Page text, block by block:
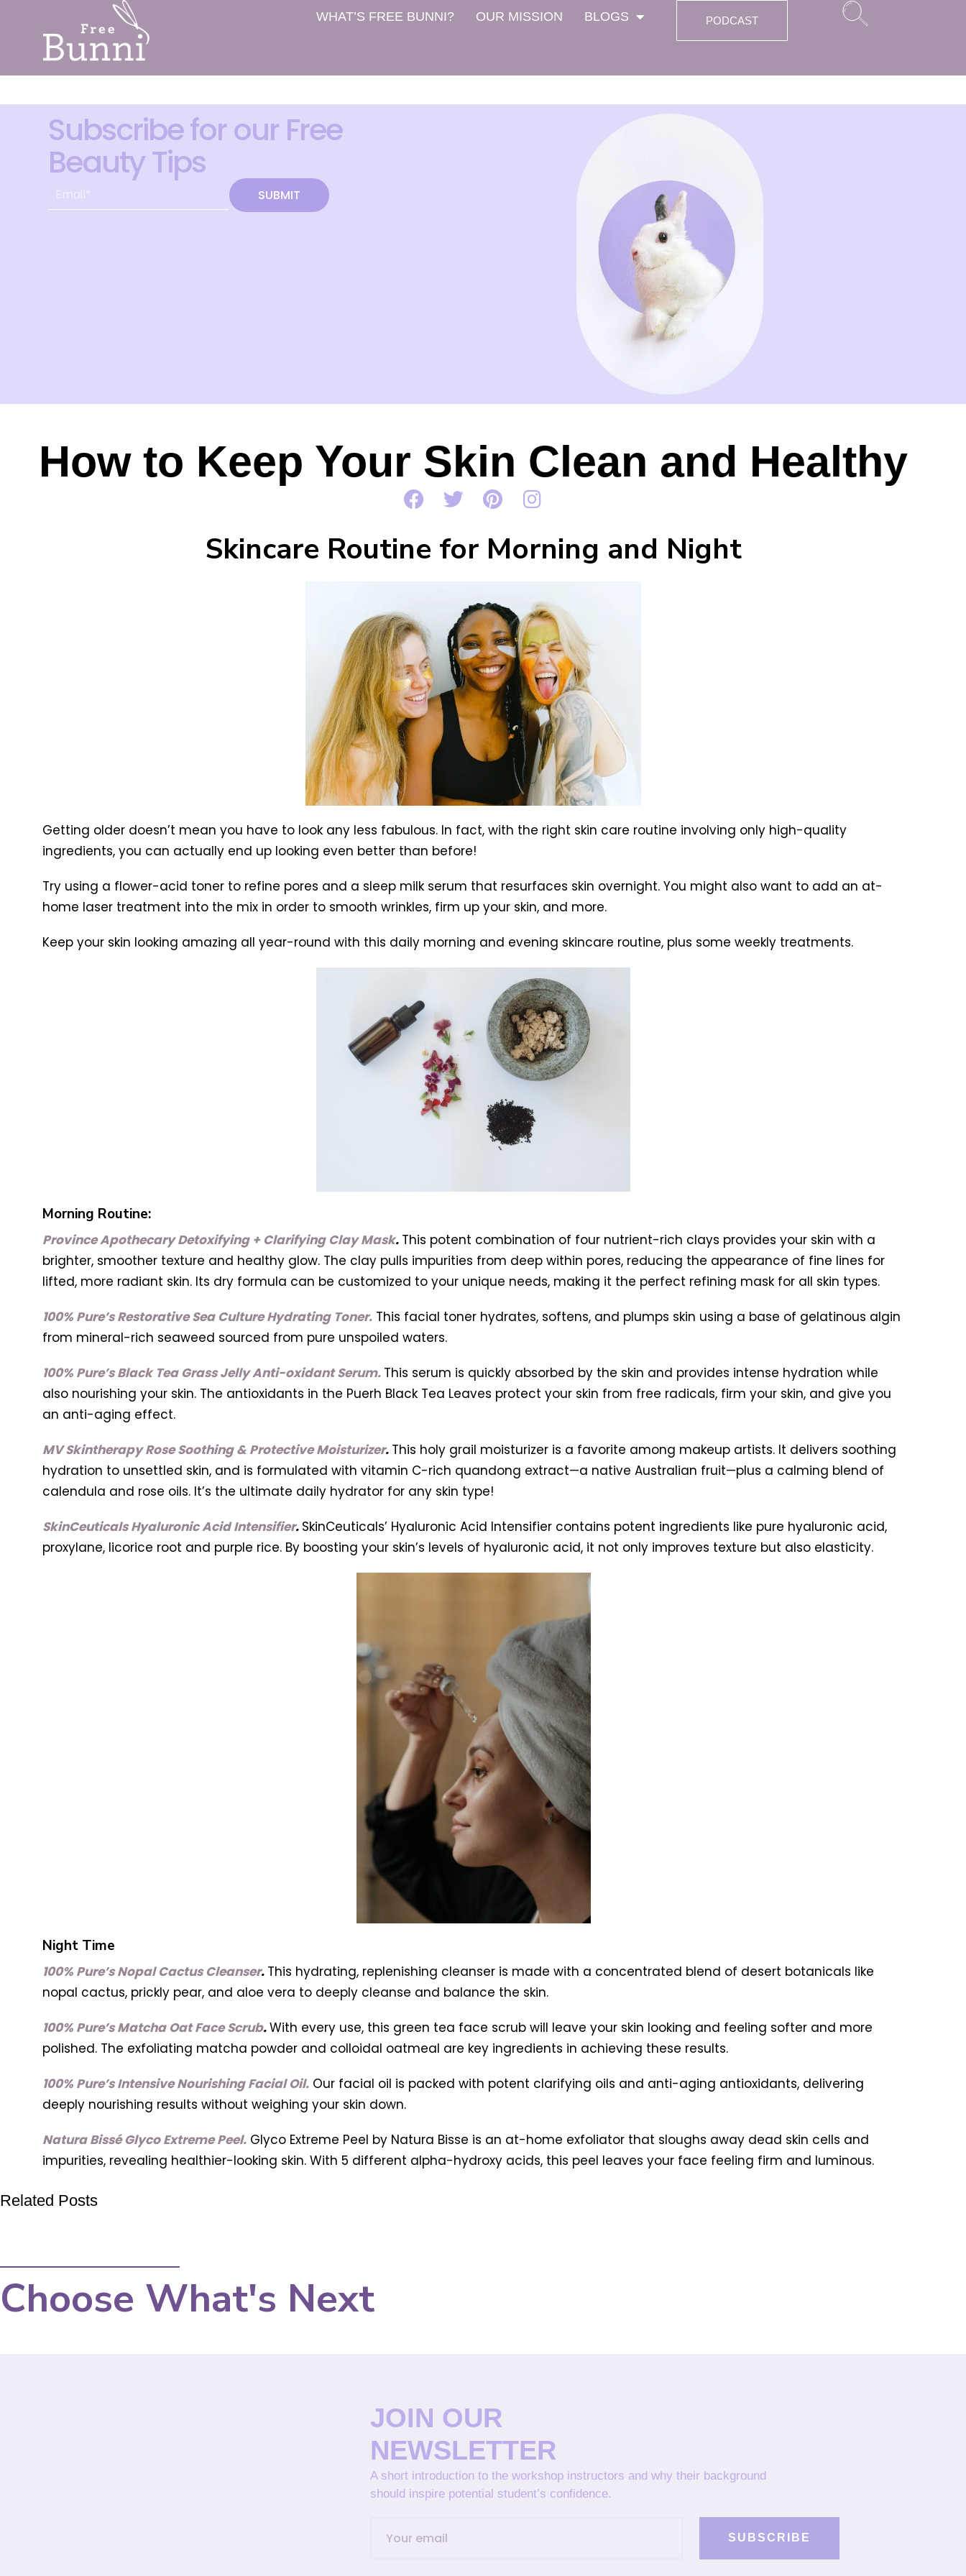
WHAT’S FREE BUNNI? OUR MISSION BLOGS PODCAST
Subscribe for our Free
Beauty Tips
SUBMIT
How to Keep Your Skin Clean and Healthy
Skincare Routine for Morning and Night
Getting older doesn’t mean you have to look any less fabulous. In fact, with the right skin care routine involving only high-quality
ingredients, you can actually end up looking even better than before!
Try using a flower-acid toner to refine pores and a sleep milk serum that resurfaces skin overnight. You might also want to add an at-
home laser treatment into the mix in order to smooth wrinkles, firm up your skin, and more.
Keep your skin looking amazing all year-round with this daily morning and evening skincare routine, plus some weekly treatments.
Morning Routine:
Province Apothecary Detoxifying + Clarifying Clay Mask. This potent combination of four nutrient-rich clays provides your skin with a
brighter, smoother texture and healthy glow. The clay pulls impurities from deep within pores, reducing the appearance of fine lines for
lifted, more radiant skin. Its dry formula can be customized to your unique needs, making it the perfect refining mask for all skin types.
100% Pure’s Restorative Sea Culture Hydrating Toner. This facial toner hydrates, softens, and plumps skin using a base of gelatinous algin
from mineral-rich seaweed sourced from pure unspoiled waters.
100% Pure’s Black Tea Grass Jelly Anti-oxidant Serum. This serum is quickly absorbed by the skin and provides intense hydration while
also nourishing your skin. The antioxidants in the Puerh Black Tea Leaves protect your skin from free radicals, firm your skin, and give you
an anti-aging effect.
MV Skintherapy Rose Soothing & Protective Moisturizer. This holy grail moisturizer is a favorite among makeup artists. It delivers soothing
hydration to unsettled skin, and is formulated with vitamin C-rich quandong extract—a native Australian fruit—plus a calming blend of
calendula and rose oils. It’s the ultimate daily hydrator for any skin type!
SkinCeuticals Hyaluronic Acid Intensifier. SkinCeuticals’ Hyaluronic Acid Intensifier contains potent ingredients like pure hyaluronic acid,
proxylane, licorice root and purple rice. By boosting your skin’s levels of hyaluronic acid, it not only improves texture but also elasticity.
Night Time
100% Pure’s Nopal Cactus Cleanser. This hydrating, replenishing cleanser is made with a concentrated blend of desert botanicals like
nopal cactus, prickly pear, and aloe vera to deeply cleanse and balance the skin.
100% Pure’s Matcha Oat Face Scrub.With every use, this green tea face scrub will leave your skin looking and feeling softer and more
polished. The exfoliating matcha powder and colloidal oatmeal are key ingredients in achieving these results.
100% Pure’s Intensive Nourishing Facial Oil. Our facial oil is packed with potent clarifying oils and anti-aging antioxidants, delivering
deeply nourishing results without weighing your skin down.
Natura Bissé Glyco Extreme Peel. Glyco Extreme Peel by Natura Bisse is an at-home exfoliator that sloughs away dead skin cells and
impurities, revealing healthier-looking skin. With 5 different alpha-hydroxy acids, this peel leaves your face feeling firm and luminous.
Related Posts
Choose What's Next
JOIN OUR
NEWSLETTER
A short introduction to the workshop instructors and why their background
should inspire potential student’s confidence.
SUBSCRIBE